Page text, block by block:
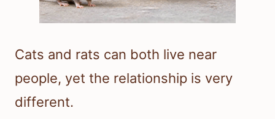
Cats and rats can both live near
people, yet the relationship is very
different.